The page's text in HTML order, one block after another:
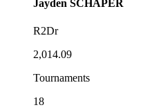
Jayden SCHAPER
R2Dr
2,014.09
Tournaments
18